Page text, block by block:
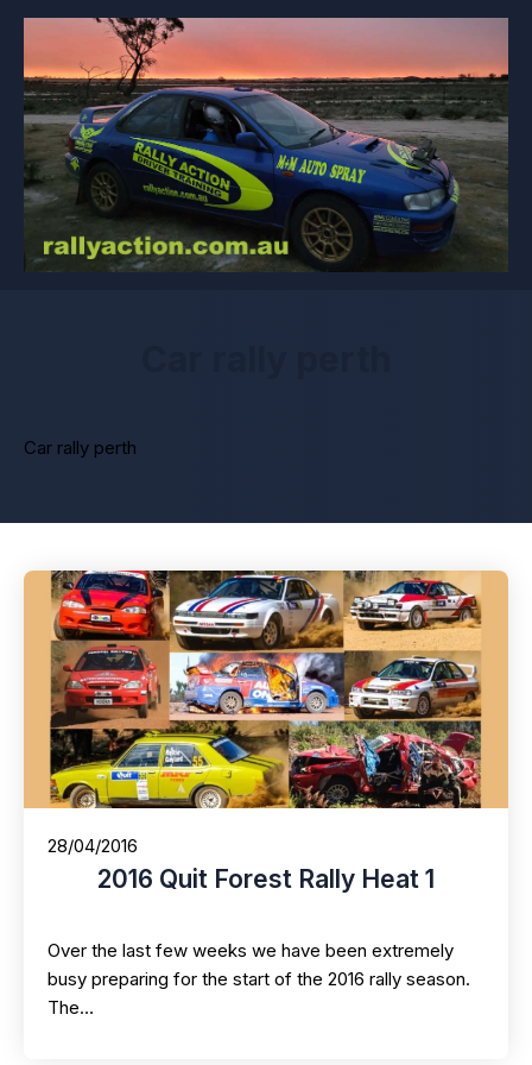
Car rally perth
28/04/2016
2016 Quit Forest Rally Heat 1
Over the last few weeks we have been extremely
busy preparing for the start of the 2016 rally season.
The…